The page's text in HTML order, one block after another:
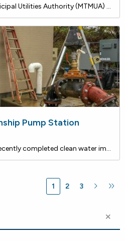
The Mantua Township Municipal Utilities Authority (MTMUA) recently closed on a $1,837,632 loan with the New Jersey Water Bank for improvements at the Austin Street Pump Station. The MTMUA has been evaluating the water and sewer infrastructure within the Township to identify equipment and compon
Pump Station
West Deptford Township recently completed clean water improvements that are being financed with approximately $1.2 million in loans from the NJ Water Bank, a joint low-rate funding program of the DEP and the NJ I-Bank. Total savings for this project is estimated to be $268,814 over the 30-year term
1 2 3